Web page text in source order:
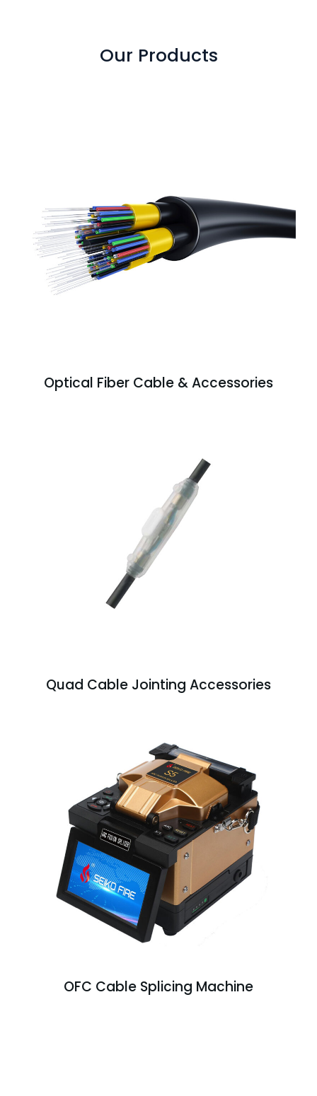
Our Products
Optical Fiber Cable & Accessories
Quad Cable Jointing Accessories
OFC Cable Splicing Machine